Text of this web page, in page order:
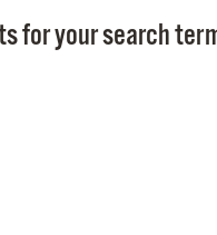
for your search